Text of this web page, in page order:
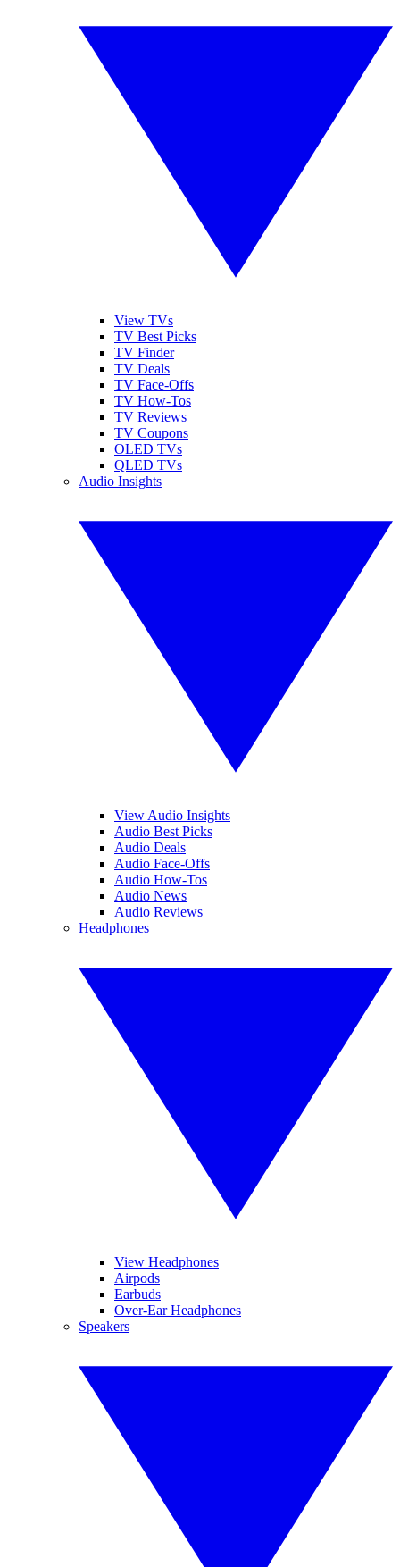
View TVs
TV Best Picks
TV Finder
TV Deals
TV Face-Offs
TV How-Tos
TV Reviews
TV Coupons
OLED TVs
QLED TVs
Audio Insights
View Audio Insights
Audio Best Picks
Audio Deals
Audio Face-Offs
Audio How-Tos
Audio News
Audio Reviews
Headphones
View Headphones
Airpods
Earbuds
Over-Ear Headphones
Speakers